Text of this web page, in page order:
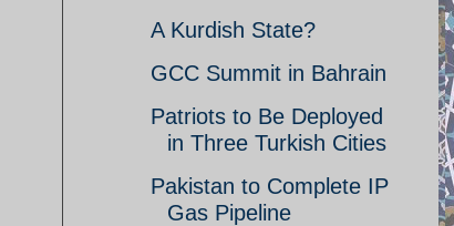
A Kurdish State?
GCC Summit in Bahrain
Patriots to Be Deployed
in Three Turkish Cities
Pakistan to Complete IP
Gas Pipeline